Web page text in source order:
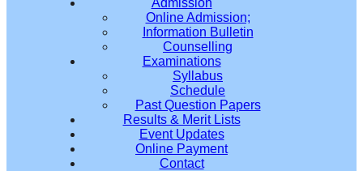
Online Admission;
Information Bulletin
Counselling
Examinations
Syllabus
Schedule
Past Question Papers
Results & Merit Lists
Event Updates
Online Payment
Contact